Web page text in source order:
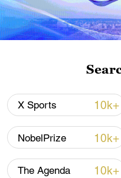
Xi underscores sci-
advance China's
22:05, 05-Aug-2026
X Sports 10k+
NobelPrize 10k+
The Agenda 10k+